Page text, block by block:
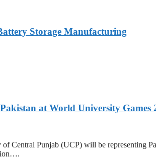
Storage Manufacturing
at World University Games
Central Punjab (UCP) will be representing